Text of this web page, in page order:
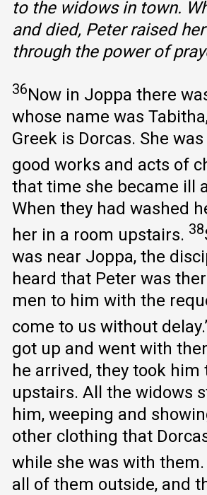
to the widows in town.
and died, Peter raised
through the power of
36Now in Joppa there
whose name was
Greek is Dorcas. She
good works and acts of
that time she became ill
When they had washed
her in a room upstairs. 38
was near Joppa, the
heard that Peter was
men to him with the
come to us without
got up and went with
he arrived, they took him
upstairs. All the widows
him, weeping and
other clothing that
while she was with them.
all of them outside, and